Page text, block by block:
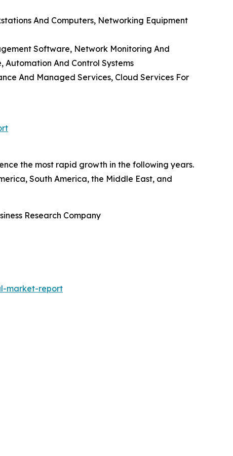
And Computers, Networking Equipment
Software, Network Monitoring And
And Control Systems
And Managed Services, Cloud Services For
the most rapid growth in the following years.
South America, the Middle East, and
Research Company
market-report